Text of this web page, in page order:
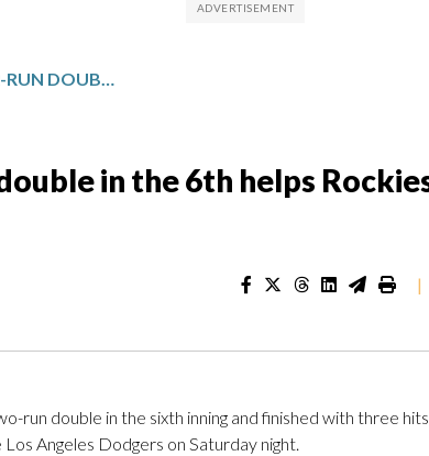
JOHNSON’S GO-AHEAD 2-RUN DOUBLE IN THE 6TH HELPS ROCKIES BEAT DODGERS 4-3
in the 6th helps
|
run double in the sixth inning and finished with three hits
Angeles Dodgers on Saturday night.